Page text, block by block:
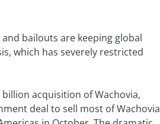
bailouts are keeping global
which has severely restricted
billion acquisition of Wachovia,
deal to sell most of Wachovia